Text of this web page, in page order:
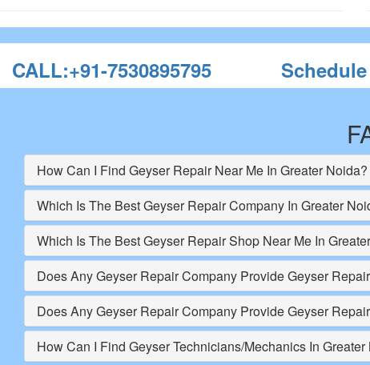
CALL:+91-7530895795
How Can I Find Geyser Repair Near Me In Greater Noida?
Which Is The Best Geyser Repair Company In Greater
Which Is The Best Geyser Repair Shop Near Me In
Does Any Geyser Repair Company Provide Geyser
Does Any Geyser Repair Company Provide Geyser
How Can I Find Geyser Technicians/Mechanics In Greater